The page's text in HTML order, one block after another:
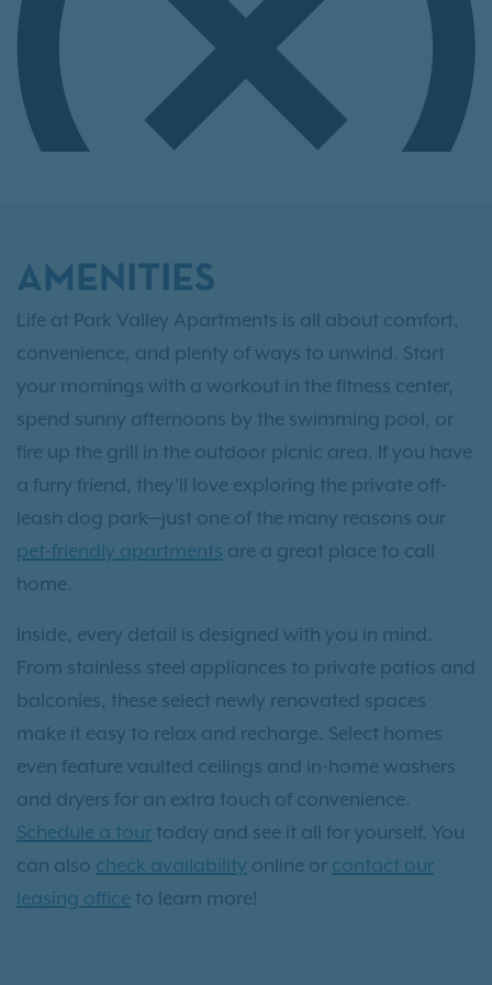
AMENITIES
Life at Park Valley Apartments is all about comfort,
convenience, and plenty of ways to unwind. Start
your mornings with a workout in the fitness center,
spend sunny afternoons by the swimming pool, or
fire up the grill in the outdoor picnic area. If you have
a furry friend, they’ll love exploring the private off-
leash dog park—just one of the many reasons our
pet-friendly apartments are a great place to call
home.
Inside, every detail is designed with you in mind.
From stainless steel appliances to private patios and
balconies, these select newly renovated spaces
make it easy to relax and recharge. Select homes
even feature vaulted ceilings and in-home washers
and dryers for an extra touch of convenience.
Schedule a tour today and see it all for yourself. You
can also check availability online or contact our
leasing office to learn more!